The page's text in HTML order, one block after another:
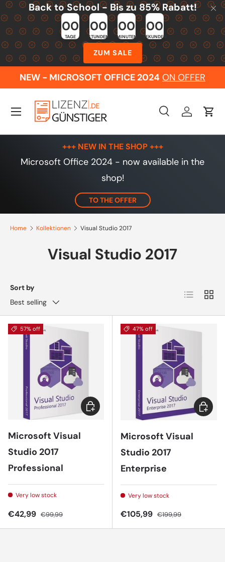
Skip to content
Back to School - Bis zu 85% Rabatt!
00
TAGE
00
STUNDEN
00
MINUTEN
00
SEKUNDEN
ZUM SALE
NEW - MICROSOFT OFFICE 2024 ON OFFER
Search
SearchLog inCart
Menu
+++ NEW IN THE SHOP +++
Microsoft Office 2024 - now available in the
shop!
TO THE OFFER
Home Kollektionen Visual Studio 2017
Visual Studio 2017
Sort by
Best selling
List Grid
57% off
Microsoft Visual
Studio 2017
Professional
Very low stock
Sale price
€42,99 Regular price
€99,99
Add to cart
47% off
Microsoft Visual
Studio 2017
Enterprise
Very low stock
Sale price
€105,99 Regular price
€199,99
Add to